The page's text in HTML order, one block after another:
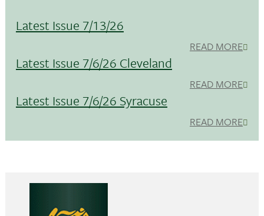
Latest Issue 7/13/26
READ MORE
Latest Issue 7/6/26 Cleveland
READ MORE
Latest Issue 7/6/26 Syracuse
READ MORE